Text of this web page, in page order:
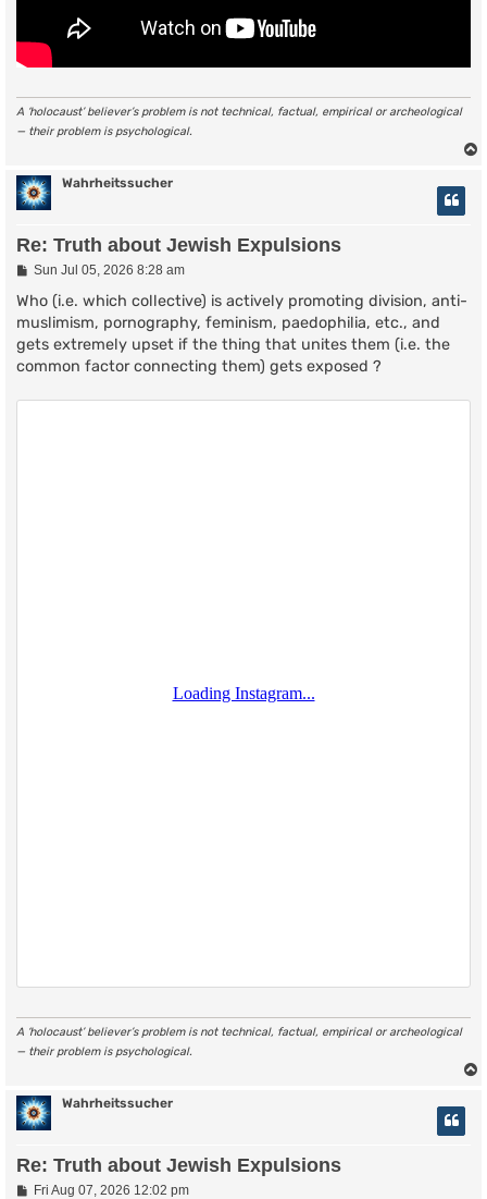
A ‘holocaust’ believer’s problem is not technical, factual, empirical or archeological
— their problem is psychological.
Wahrheitssucher
Re: Truth about Jewish Expulsions
P
s
Sun Jul 05, 2026 8:28 am
Who (i.e. which collective) is actively promoting division, anti-
muslimism, pornography, feminism, paedophilia, etc., and
gets extremely upset if the thing that unites them (i.e. the
common factor connecting them) gets exposed ?
A ‘holocaust’ believer’s problem is not technical, factual, empirical or archeological
— their problem is psychological.
Wahrheitssucher
Re: Truth about Jewish Expulsions
PFri Aug 07, 2026 12:02 pm